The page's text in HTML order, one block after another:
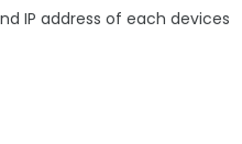
IP address of each devices